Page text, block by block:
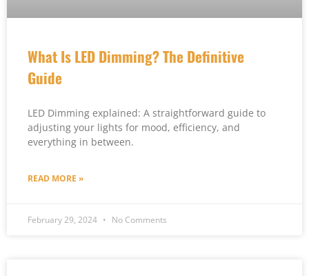
What Is LED Dimming? The Definitive
Guide
LED Dimming explained: A straightforward guide to
adjusting your lights for mood, efficiency, and
everything in between.
READ MORE »
February 29, 2024 No Comments